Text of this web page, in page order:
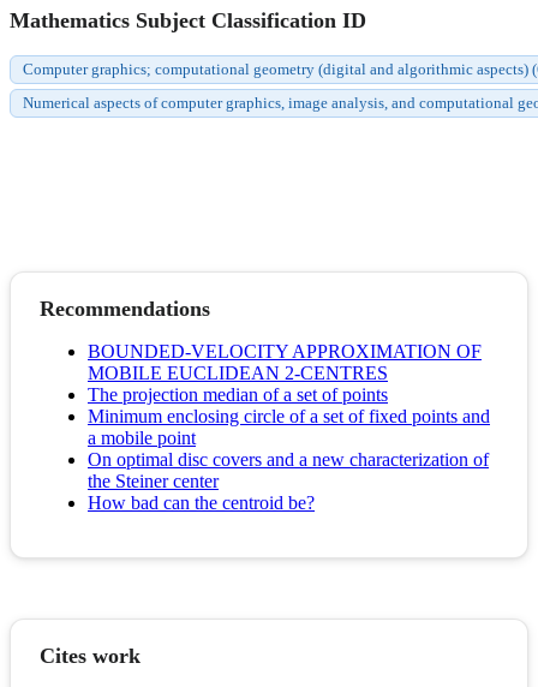
Mathematics Subject Classification ID
Computer graphics; computational geometry (digital and algorithmic aspects)
Numerical aspects of computer graphics, image analysis, and computational
Recommendations
BOUNDED-VELOCITY APPROXIMATION OF
MOBILE EUCLIDEAN 2-CENTRES
The projection median of a set of points
Minimum enclosing circle of a set of fixed points and
a mobile point
On optimal disc covers and a new characterization of
the Steiner center
How bad can the centroid be?
Cites work